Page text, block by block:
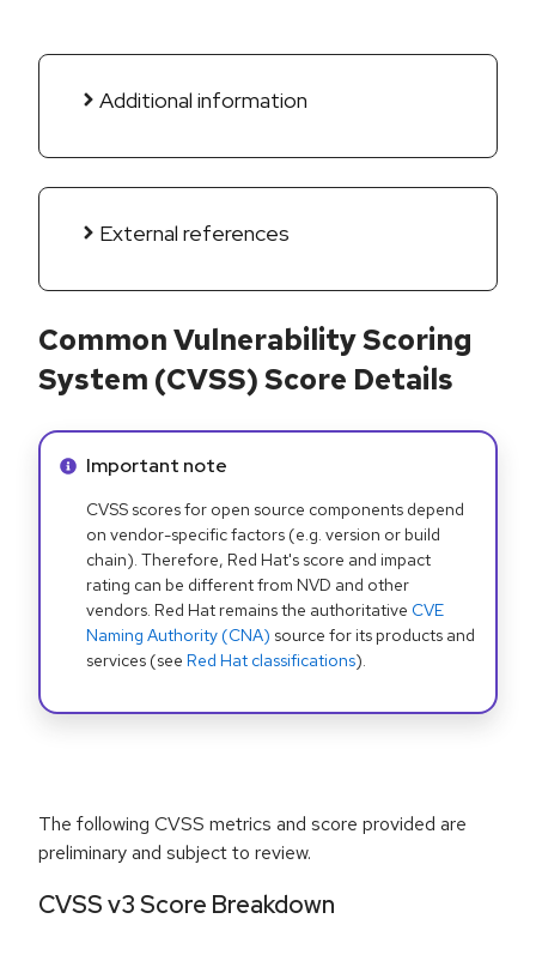
Additional information
External references
Common Vulnerability Scoring
System (CVSS) Score Details
Info alert:
Important note
CVSS scores for open source components depend
on vendor-specific factors (e.g. version or build
chain). Therefore, Red Hat's score and impact
rating can be different from NVD and other
vendors. Red Hat remains the authoritative CVE
Naming Authority (CNA) source for its products and
services (see Red Hat classifications).
The following CVSS metrics and score provided are
preliminary and subject to review.
CVSS v3 Score Breakdown